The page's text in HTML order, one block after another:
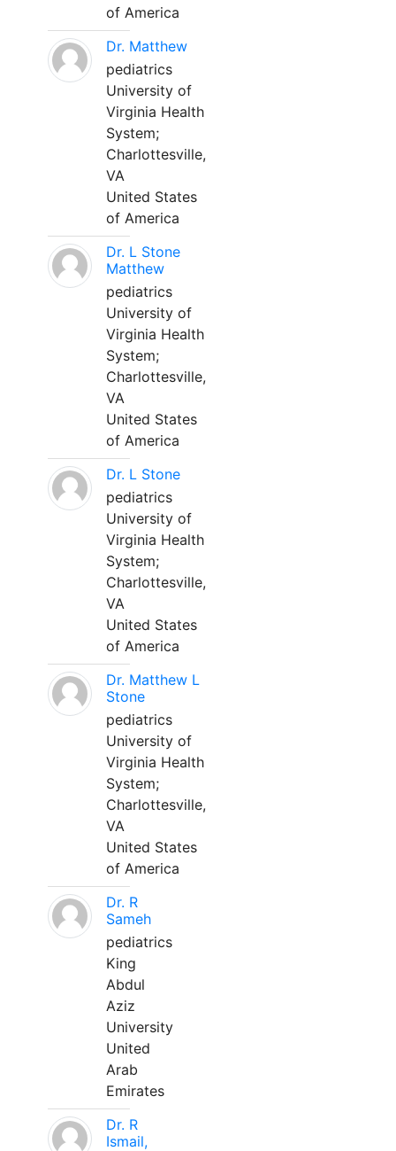
of America
Dr. Matthew
pediatrics
University of
Virginia Health
System;
Charlottesville,
VA
United States
of America
Dr. L Stone
Matthew
pediatrics
University of
Virginia Health
System;
Charlottesville,
VA
United States
of America
Dr. L Stone
pediatrics
University of
Virginia Health
System;
Charlottesville,
VA
United States
of America
Dr. Matthew L
Stone
pediatrics
University of
Virginia Health
System;
Charlottesville,
VA
United States
of America
Dr. R
Sameh
pediatrics
King
Abdul
Aziz
University
United
Arab
Emirates
Dr. R
Ismail,